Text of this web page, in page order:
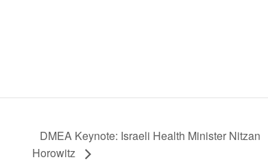
DMEA Keynote: Israeli Health Minister Nitzan
Horowitz